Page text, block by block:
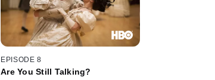
EPISODE 8
Are You Still Talking?